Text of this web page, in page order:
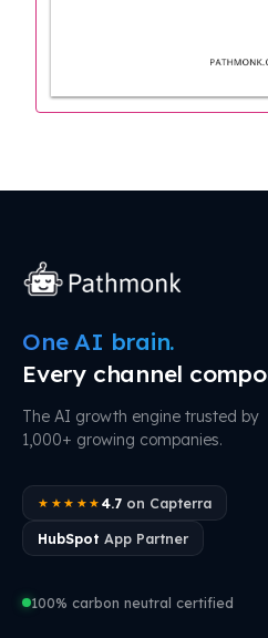
One AI brain.
Every channel
The AI growth engine trusted by
1,000+ growing companies.
★★★★★ 4.7on Capterra
HubSpot App Partner
100% carbon neutral certified